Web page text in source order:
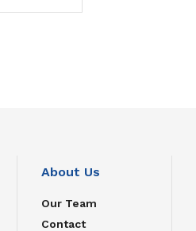
About Us
Our Team
Contact